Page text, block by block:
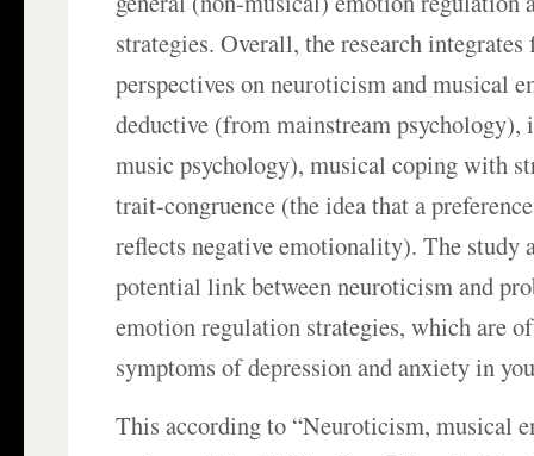
strategies. Overall, the research
perspectives on neuroticism and musical
deductive (from mainstream
music psychology), musical coping with
trait-congruence (the idea that a
reflects negative emotionality). The study
potential link between neuroticism and
emotion regulation strategies, which are
symptoms of depression and anxiety in
This according to “Neuroticism, musical